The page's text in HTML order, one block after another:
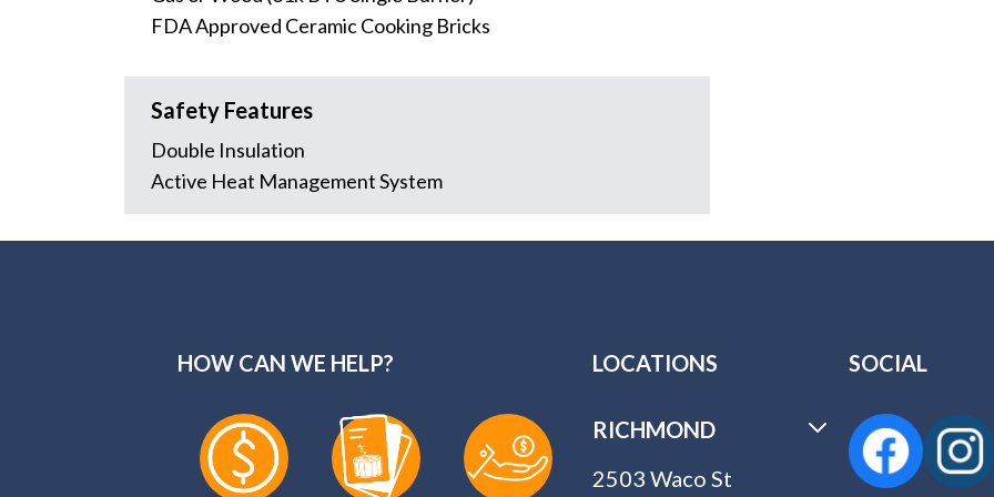
FDA Approved Ceramic Cooking Bricks
Safety Features
Double Insulation
Active Heat Management System
HOW CAN WE HELP? LOCATIONS
RICHMOND
2503 Waco St
SOCIAL